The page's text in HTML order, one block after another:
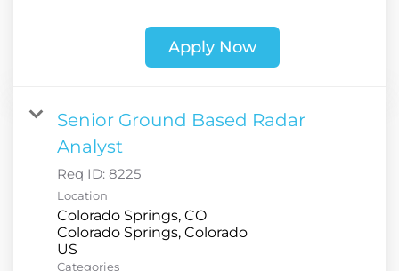
Apply Now
Senior Ground Based Radar
Analyst
Req ID: 8225
Location
Colorado Springs, CO
Colorado Springs, Colorado
Categories